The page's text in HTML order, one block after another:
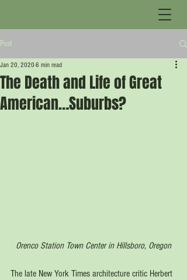
Post
The Death and Life of Great
American…Suburbs?
Jan 20, 2020 6 min read
Orenco Station Town Center in Hillsboro, Oregon
The late New York Times architecture critic Herbert